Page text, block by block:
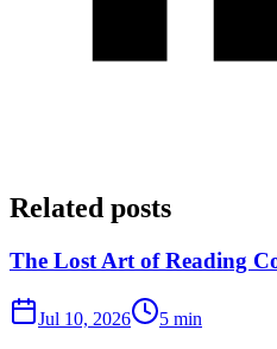
Related posts
The Lost Art of Reading
Jul 10, 2026 5 min